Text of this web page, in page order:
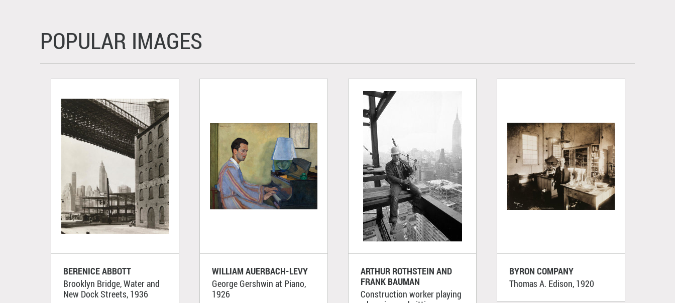
POPULAR IMAGES
BERENICE ABBOTT
Brooklyn Bridge, Water and
New Dock Streets, 1936
WILLIAM AUERBACH-LEVY
George Gershwin at Piano,
1926
ARTHUR ROTHSTEIN AND
FRANK BAUMAN
Construction worker playing
BYRON COMPANY
Thomas A. Edison, 1920